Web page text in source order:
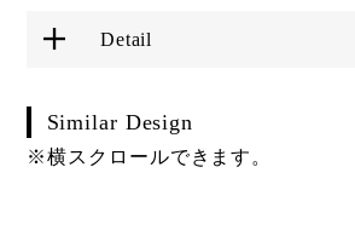
Detail
Similar Design
※横スクロールできます。